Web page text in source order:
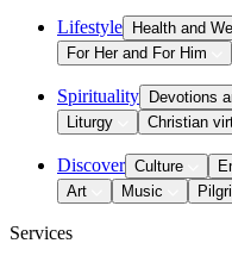
Lifestyle Health and
For Her and For Him
Spirituality Devotions
Liturgy
Christian
Discover Culture
Art
Music
Services